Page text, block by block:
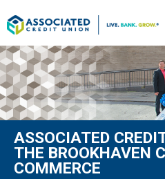
ASSOCIATED
THE BROOKHAVEN
COMMERCE